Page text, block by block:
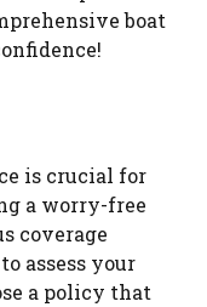
boat
is crucial for
a worry-free
coverage
assess your
a policy that